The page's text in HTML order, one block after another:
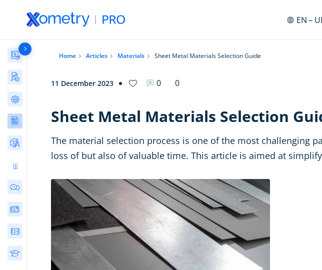
EN–
Materials Library
Manufacturing Stories & Cases
Articles
Free Tools
Community Discussions
E-Books & Guides
Webinars
Home Articles Materials Sheet Metal Materials Selection Guide
11 December 2023 0 0
Sheet Metal Materials Selection
The material selection process is one of the most challenging
loss of but also of valuable time. This article is aimed at